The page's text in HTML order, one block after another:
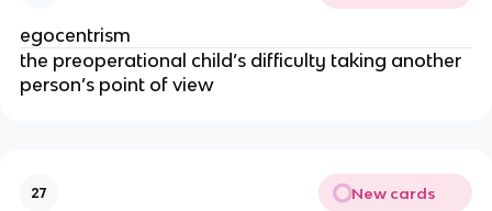
egocentrism
the preoperational child’s difficulty taking another
person’s point of view
27 New cards